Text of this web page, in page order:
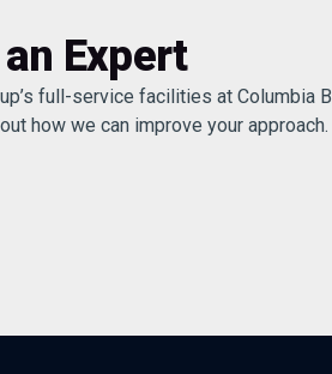
Expert
full-service facilities at Columbia
how we can improve your approach.